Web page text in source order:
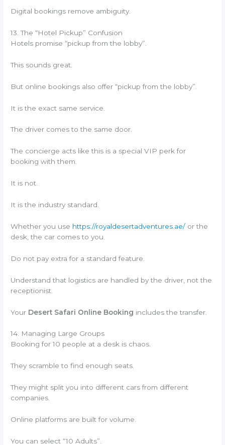
Digital bookings remove ambiguity.
13. The “Hotel Pickup” Confusion
Hotels promise “pickup from the lobby”.
This sounds great.
But online bookings also offer “pickup from the lobby”.
It is the exact same service.
The driver comes to the same door.
The concierge acts like this is a special VIP perk for
booking with them.
It is not.
It is the industry standard.
Whether you use https://royaldesertadventures.ae/ or the
desk, the car comes to you.
Do not pay extra for a standard feature.
Understand that logistics are handled by the driver, not the
receptionist.
Your Desert Safari Online Booking includes the transfer.
14. Managing Large Groups
Booking for 10 people at a desk is chaos.
They scramble to find enough seats.
They might split you into different cars from different
companies.
Online platforms are built for volume.
You can select “10 Adults”.